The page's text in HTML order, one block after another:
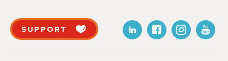
SUPPORT